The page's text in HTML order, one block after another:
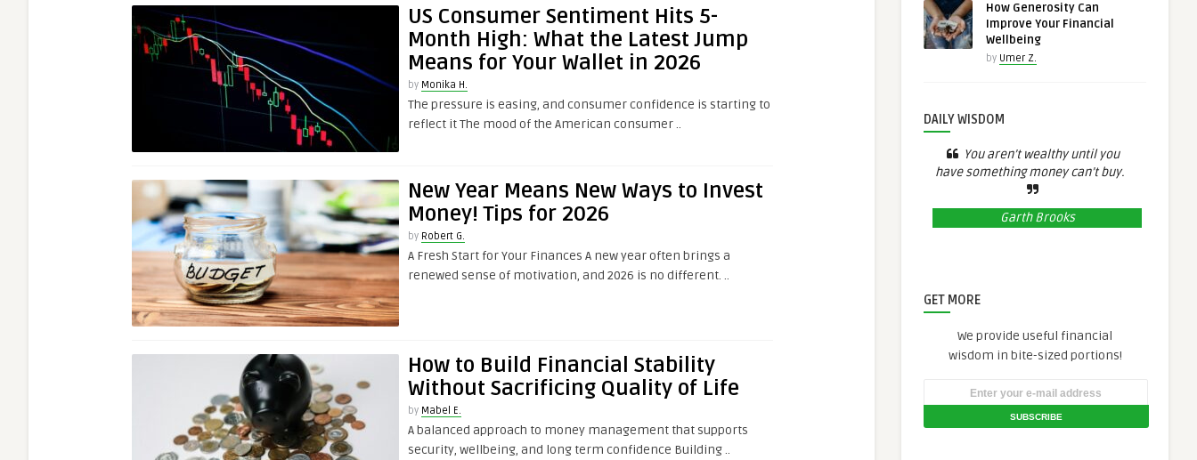
US Consumer Sentiment Hits 5-
Month High: What the Latest Jump
Means for Your Wallet in 2026
by Monika H.
The pressure is easing, and consumer confidence is starting to
reflect it The mood of the American consumer ..
New Year Means New Ways to Invest
Money! Tips for 2026
by Robert G.
A Fresh Start for Your Finances A new year often brings a
renewed sense of motivation, and 2026 is no different. ..
How to Build Financial Stability
Without Sacrificing Quality of Life
by Mabel E.
A balanced approach to money management that supports
security, wellbeing, and long term confidence Building ..
How Generosity Can
Improve Your Financial
Wellbeing
by Umer Z.
DAILY WISDOM
You aren’t wealthy until you
have something money can’t buy.
Garth Brooks
GET MORE
We provide useful financial
wisdom in bite-sized portions!